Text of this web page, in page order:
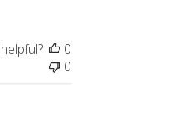
0
0